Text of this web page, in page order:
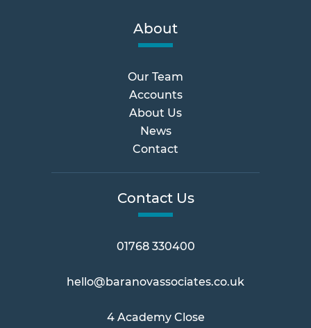
About
Our Team
Accounts
About Us
News
Contact
Contact Us
01768 330400
hello@baranovassociates.co.uk
4 Academy Close